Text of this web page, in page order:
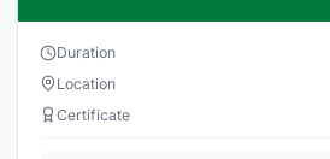
Duration
Location
Certificate